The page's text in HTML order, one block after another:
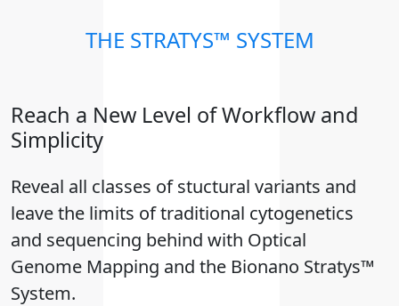
THE STRATYS™ SYSTEM
Reach a New Level of Workflow and
Simplicity
Reveal all classes of stuctural variants and
leave the limits of traditional cytogenetics
and sequencing behind with Optical
Genome Mapping and the Bionano Stratys™
System.